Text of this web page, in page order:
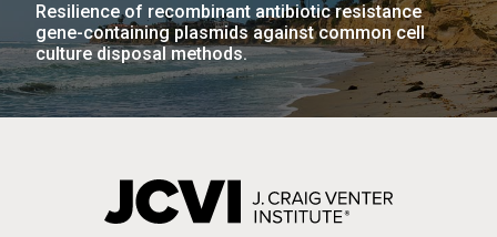
Resilience of recombinant antibiotic resistance
gene-containing plasmids against common cell
culture disposal methods.